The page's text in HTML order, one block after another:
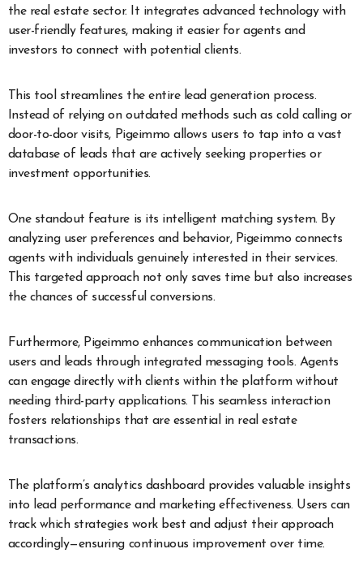
the real estate sector. It integrates advanced technology with
user-friendly features, making it easier for agents and
investors to connect with potential clients.
This tool streamlines the entire lead generation process.
Instead of relying on outdated methods such as cold calling or
door-to-door visits, Pigeimmo allows users to tap into a vast
database of leads that are actively seeking properties or
investment opportunities.
One standout feature is its intelligent matching system. By
analyzing user preferences and behavior, Pigeimmo connects
agents with individuals genuinely interested in their services.
This targeted approach not only saves time but also increases
the chances of successful conversions.
Furthermore, Pigeimmo enhances communication between
users and leads through integrated messaging tools. Agents
can engage directly with clients within the platform without
needing third-party applications. This seamless interaction
fosters relationships that are essential in real estate
transactions.
The platform’s analytics dashboard provides valuable insights
into lead performance and marketing effectiveness. Users can
track which strategies work best and adjust their approach
accordingly—ensuring continuous improvement over time.